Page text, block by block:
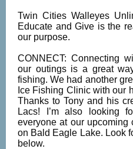
Twin Cities Walleyes
Educate and Give is the
our purpose.
CONNECT: Connecting
our outings is a great
fishing. We had another
Ice Fishing Clinic with our
Thanks to Tony and his
Lacs! I’m also looking
everyone at our
on Bald Eagle Lake. Look
below.